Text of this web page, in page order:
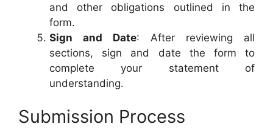
and other obligations outlined in the
form.
Sign and Date: After reviewing all
sections, sign and date the form to
complete your statement of
understanding.
Submission Process